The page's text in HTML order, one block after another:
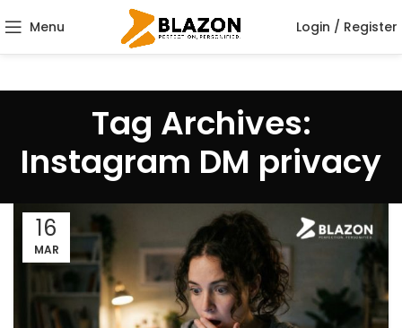
Menu Login / Register
Tag Archives:
Instagram DM privacy
16
MAR